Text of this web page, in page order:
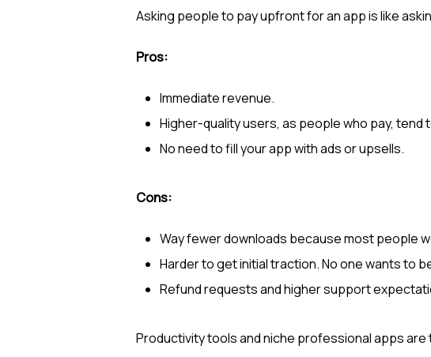
Asking people to pay upfront for an app is like
Pros:
Immediate revenue.
Higher-quality users, as people who pay, tend
No need to fill your app with ads or upsells.
Cons:
Way fewer downloads because most people
Harder to get initial traction. No one wants to
Refund requests and higher support
Productivity tools and niche professional apps